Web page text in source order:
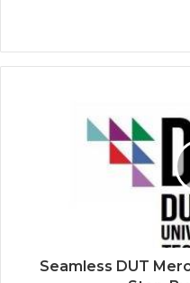
Seamless DUT